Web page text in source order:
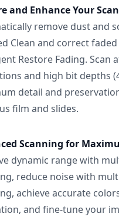
and Enhance Your
remove dust and
Clean and correct
Restore Fading. Scan
and high bit depths
detail and
film and slides.
Scanning for
dynamic range with
reduce noise with
achieve accurate
and fine-tune your